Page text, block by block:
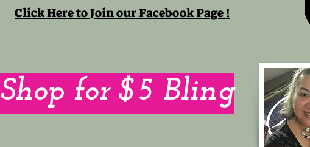
Click Here to Join our Facebook Page !
Shop for $5 Bling